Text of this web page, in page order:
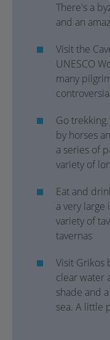
There's a
and an
Visit the
UNESCO
many
Go
by horses
a series of
variety of
Eat and
a very large
variety of
tavernas
Visit Grikos
clear water
shade and
sea. A little